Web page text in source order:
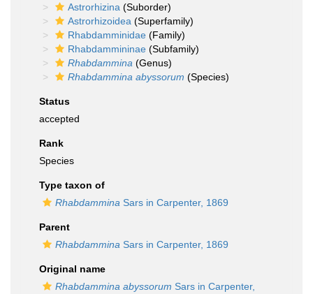
Astrorhizina (Suborder)
Astrorhizoidea (Superfamily)
Rhabdamminidae (Family)
Rhabdammininae (Subfamily)
Rhabdammina (Genus)
Rhabdammina abyssorum (Species)
Status
accepted
Rank
Species
Type taxon of
Rhabdammina Sars in Carpenter, 1869
Parent
Rhabdammina Sars in Carpenter, 1869
Original name
Rhabdammina abyssorum Sars in Carpenter,